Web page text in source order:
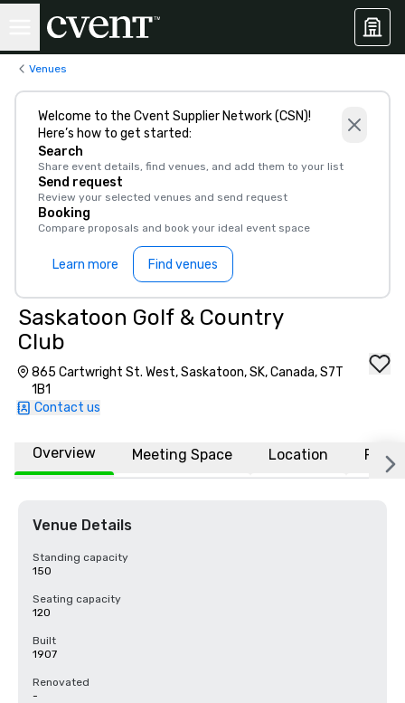
Venues
Welcome to the Cvent Supplier Network (CSN)!
Here’s how to get started:
Search
Share event details, find venues, and add them to your list
Send request
Review your selected venues and send request
Booking
Compare proposals and book your ideal event space
Learn more Find venues
Saskatoon Golf & Country
Club
865 Cartwright St. West, Saskatoon, SK, Canada, S7T
1B1
Contact us
Overview Meeting Space Location FAQs
Venue Details
Standing capacity
150
Seating capacity
120
Built
1907
Renovated
-